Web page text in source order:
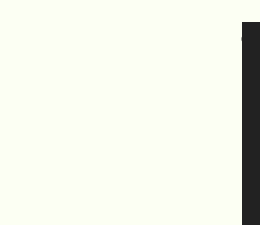
Sermons Blog